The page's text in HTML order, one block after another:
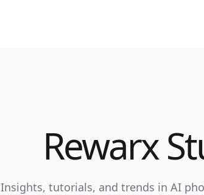
Rewarx
Insights, tutorials, and trends in AI